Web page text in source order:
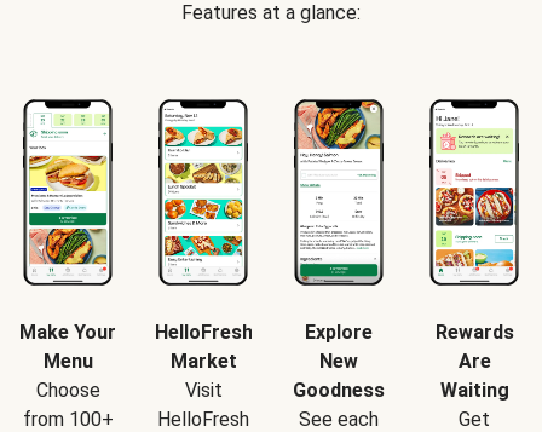
Features at a glance:
Make Your
Menu
Choose
from 100+
HelloFresh
Market
Visit
HelloFresh
Explore
New
Goodness
See each
Rewards
Are
Waiting
Get